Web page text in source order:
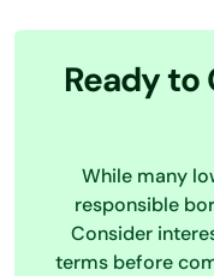
Ready to
While many
responsible
Consider
terms before